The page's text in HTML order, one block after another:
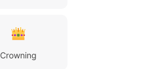
Crowning